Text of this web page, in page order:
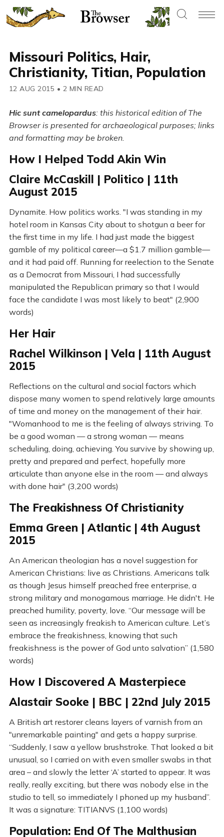
Missouri Politics, Hair,
Christianity, Titian, Population
12 AUG 2015 • 2 MIN READ
Hic sunt camelopardus: this historical edition of The
Browser is presented for archaeological purposes; links
and formatting may be broken.
How I Helped Todd Akin Win
Claire McCaskill | Politico | 11th
August 2015
Dynamite. How politics works. "I was standing in my
hotel room in Kansas City about to shotgun a beer for
the first time in my life. I had just made the biggest
gamble of my political career—a $1.7 million gamble—
and it had paid off. Running for reelection to the Senate
as a Democrat from Missouri, I had successfully
manipulated the Republican primary so that I would
face the candidate I was most likely to beat" (2,900
words)
Her Hair
Rachel Wilkinson | Vela | 11th August
2015
Reflections on the cultural and social factors which
dispose many women to spend relatively large amounts
of time and money on the management of their hair.
"Womanhood to me is the feeling of always striving. To
be a good woman — a strong woman — means
scheduling, doing, achieving. You survive by showing up,
pretty and prepared and perfect, hopefully more
articulate than anyone else in the room — and always
with done hair" (3,200 words)
The Freakishness Of Christianity
Emma Green | Atlantic | 4th August
2015
An American theologian has a novel suggestion for
American Christians: live as Christians. Americans talk
as though Jesus himself preached free enterprise, a
strong military and monogamous marriage. He didn't. He
preached humility, poverty, love. “Our message will be
seen as increasingly freakish to American culture. Let’s
embrace the freakishness, knowing that such
freakishness is the power of God unto salvation” (1,580
words)
How I Discovered A Masterpiece
Alastair Sooke | BBC | 22nd July 2015
A British art restorer cleans layers of varnish from an
"unremarkable painting" and gets a happy surprise.
“Suddenly, I saw a yellow brushstroke. That looked a bit
unusual, so I carried on with even smaller swabs in that
area – and slowly the letter ‘A’ started to appear. It was
really, really exciting, but there was nobody else in the
studio to tell, so immediately I phoned up my husband”.
It was a signature: TITIANVS (1,100 words)
Population: End Of The Malthusian